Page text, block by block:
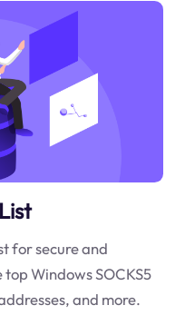
for secure and
Windows SOCKS5
and more.